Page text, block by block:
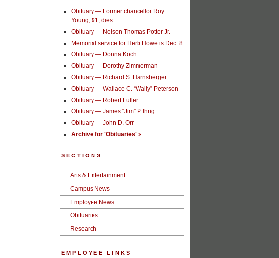
Obituary — Former chancellor Roy
Young, 91, dies
Obituary — Nelson Thomas Potter Jr.
Memorial service for Herb Howe is Dec. 8
Obituary — Donna Koch
Obituary — Dorothy Zimmerman
Obituary — Richard S. Harnsberger
Obituary — Wallace C. “Wally” Peterson
Obituary — Robert Fuller
Obituary — James “Jim” P. Ihrig
Obituary — John D. Orr
Archive for 'Obituaries' »
SECTIONS
Arts & Entertainment
Campus News
Employee News
Obituaries
Research
EMPLOYEE LINKS